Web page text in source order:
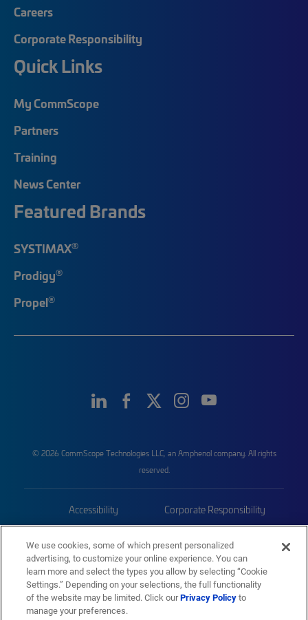
Careers
Corporate Responsibility
Quick Links
My CommScope
Partners
Training
News Center
Featured Brands
SYSTIMAX®
Prodigy®
Propel®
© 2026 CommScope Technologies LLC, an Amphenol company. All rights
reserved.
Accessibility Corporate Responsibility
Trademarks Sitemap
We use cookies, some of which present personalized
advertising, to customize your online experience. You can
learn more and select the types you allow by selecting “Cookie
Settings.” Depending on your selections, the full functionality
of the website may be limited. Click ourPrivacy Policyto
manage your preferences.